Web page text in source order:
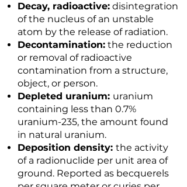
Decay, radioactive: disintegration
of the nucleus of an unstable
atom by the release of radiation.
Decontamination: the reduction
or removal of radioactive
contamination from a structure,
object, or person.
Depleted uranium: uranium
containing less than 0.7%
uranium-235, the amount found
in natural uranium.
Deposition density: the activity
of a radionuclide per unit area of
ground. Reported as becquerels